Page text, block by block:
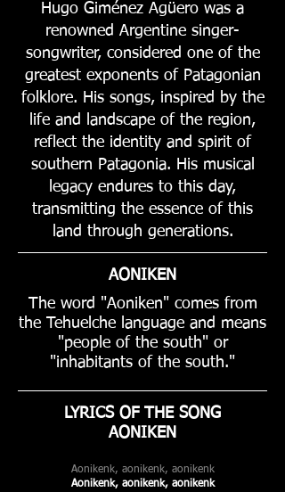
Hugo Giménez Agüero was a
renowned Argentine singer-
songwriter, considered one of the
greatest exponents of Patagonian
folklore. His songs, inspired by the
life and landscape of the region,
reflect the identity and spirit of
southern Patagonia. His musical
legacy endures to this day,
transmitting the essence of this
land through generations.
AONIKEN
The word "Aoniken" comes from
the Tehuelche language and means
"people of the south" or
"inhabitants of the south."
LYRICS OF THE SONG
AONIKEN
Aonikenk, aonikenk, aonikenk
Aonikenk, aonikenk, aonikenk